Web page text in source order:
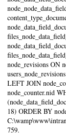
node_revisions ON
LEFT JOIN
node_counter.nid
18) ORDER BY
759.